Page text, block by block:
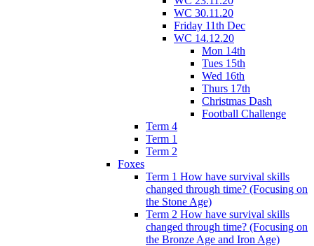
WC 30.11.20
Friday 11th Dec
WC 14.12.20
Mon 14th
Tues 15th
Wed 16th
Thurs 17th
Christmas Dash
Football Challenge
Term 4
Term 1
Term 2
Foxes
Term 1 How have survival skills
changed through time? (Focusing on
the Stone Age)
Term 2 How have survival skills
changed through time? (Focusing on
the Bronze Age and Iron Age)